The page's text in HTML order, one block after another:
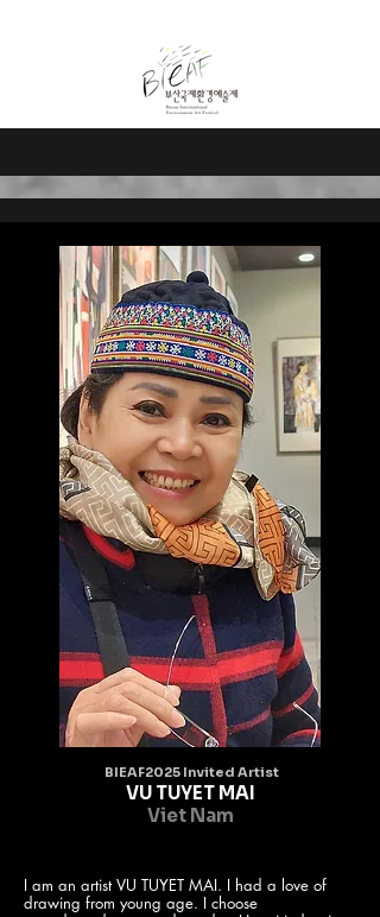
BIEAF2025 Invited Artist
VU TUYET MAI
Viet Nam
I am an artist VU TUYET MAI. I had a love of
drawing from young age. I choose